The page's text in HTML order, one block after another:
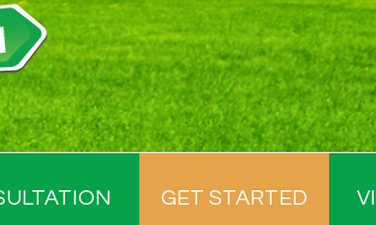
GET STARTED